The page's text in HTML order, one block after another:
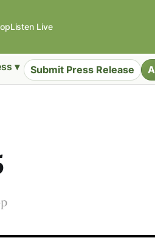
Listen Live
▾ Submit Press Release